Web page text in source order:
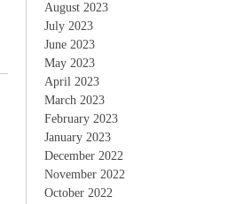
August 2023
July 2023
June 2023
May 2023
April 2023
March 2023
February 2023
January 2023
December 2022
November 2022
October 2022